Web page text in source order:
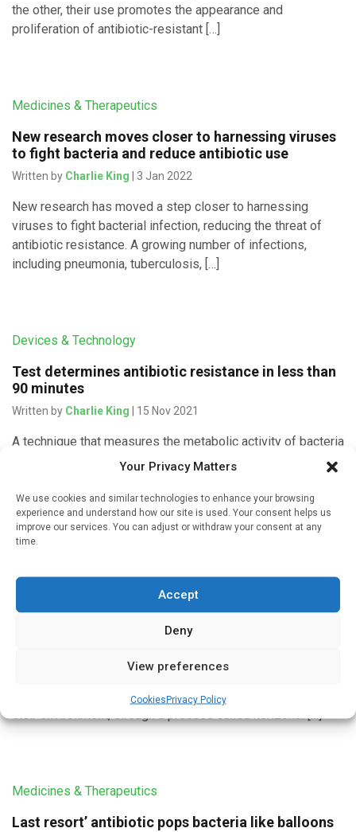
Your Privacy Matters
We use cookies and similar technologies to enhance your browsing
experience and understand how our site is used. Your consent helps us
improve our services. You can adjust or withdraw your consent at any
time.
Accept
Deny
View preferences
CookiesPrivacy Policy
the other, their use promotes the appearance and
proliferation of antibiotic-resistant […]
Medicines & Therapeutics
New research moves closer to harnessing viruses
to fight bacteria and reduce antibiotic use
Written by Charlie King | 3 Jan 2022
New research has moved a step closer to harnessing
viruses to fight bacterial infection, reducing the threat of
antibiotic resistance. A growing number of infections,
including pneumonia, tuberculosis, […]
Devices & Technology
Test determines antibiotic resistance in less than
90 minutes
Written by Charlie King | 15 Nov 2021
A technique that measures the metabolic activity of bacteria
with an electric probe can identify antibiotic resistance in
[…]
Devices & Technology
Machine learning predicts antibiotic resistance
Genes aren’t only inherited through birth. Bacteria have the
ability to pass genes to each other, or pick them up from
their environment, through a process called horizonal […]
Medicines & Therapeutics
Last resort’ antibiotic pops bacteria like balloons